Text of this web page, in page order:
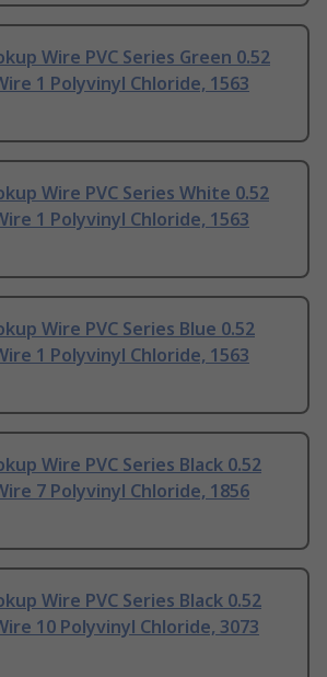
Wire PVC Series Green 0.52
1 Polyvinyl Chloride, 1563
Wire PVC Series White 0.52
1 Polyvinyl Chloride, 1563
Wire PVC Series Blue 0.52
1 Polyvinyl Chloride, 1563
Wire PVC Series Black 0.52
7 Polyvinyl Chloride, 1856
Wire PVC Series Black 0.52
10 Polyvinyl Chloride, 3073